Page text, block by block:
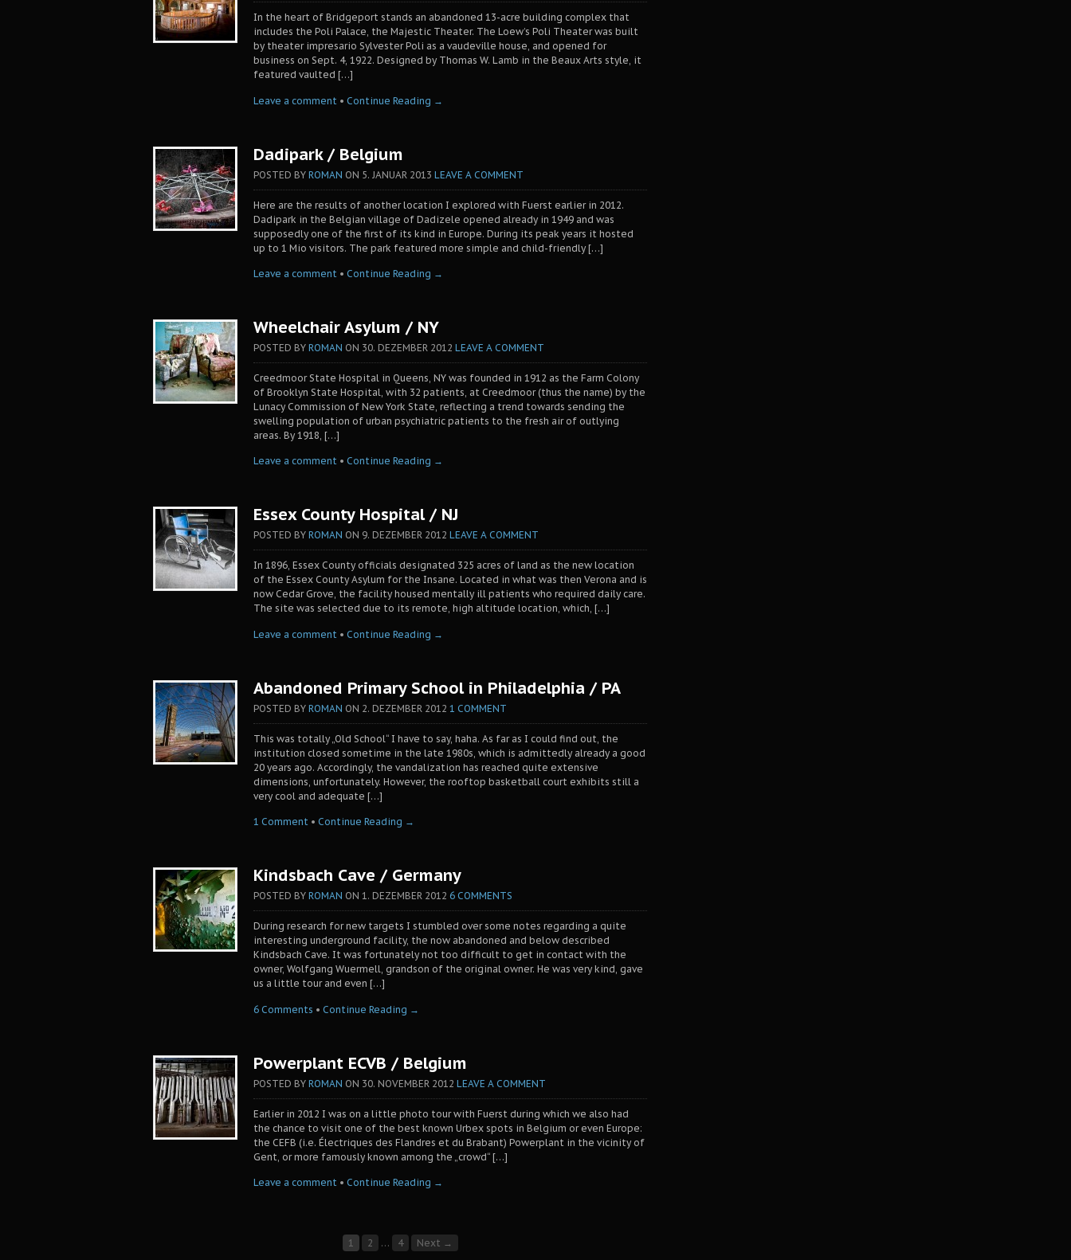
In the heart of Bridgeport stands an abandoned 13-acre building complex that
includes the Poli Palace, the Majestic Theater. The Loew’s Poli Theater was built
by theater impresario Sylvester Poli as a vaudeville house, and opened for
business on Sept. 4, 1922. Designed by Thomas W. Lamb in the Beaux Arts style, it
featured vaulted […]
Leave a comment • Continue Reading →
Dadipark / Belgium
POSTED BY ROMAN ON 5. JANUAR 2013 LEAVE A COMMENT
Here are the results of another location I explored with Fuerst earlier in 2012.
Dadipark in the Belgian village of Dadizele opened already in 1949 and was
supposedly one of the first of its kind in Europe. During its peak years it hosted
up to 1 Mio visitors. The park featured more simple and child-friendly […]
Leave a comment • Continue Reading →
Wheelchair Asylum / NY
POSTED BY ROMAN ON 30. DEZEMBER 2012 LEAVE A COMMENT
Creedmoor State Hospital in Queens, NY was founded in 1912 as the Farm Colony
of Brooklyn State Hospital, with 32 patients, at Creedmoor (thus the name) by the
Lunacy Commission of New York State, reflecting a trend towards sending the
swelling population of urban psychiatric patients to the fresh air of outlying
areas. By 1918, […]
Leave a comment • Continue Reading →
Essex County Hospital / NJ
POSTED BY ROMAN ON 9. DEZEMBER 2012 LEAVE A COMMENT
In 1896, Essex County officials designated 325 acres of land as the new location
of the Essex County Asylum for the Insane. Located in what was then Verona and is
now Cedar Grove, the facility housed mentally ill patients who required daily care.
The site was selected due to its remote, high altitude location, which, […]
Leave a comment • Continue Reading →
Abandoned Primary School in Philadelphia / PA
POSTED BY ROMAN ON 2. DEZEMBER 2012 1 COMMENT
This was totally „Old School“ I have to say, haha. As far as I could find out, the
institution closed sometime in the late 1980s, which is admittedly already a good
20 years ago. Accordingly, the vandalization has reached quite extensive
dimensions, unfortunately. However, the rooftop basketball court exhibits still a
very cool and adequate […]
1 Comment • Continue Reading →
Kindsbach Cave / Germany
POSTED BY ROMAN ON 1. DEZEMBER 2012 6 COMMENTS
During research for new targets I stumbled over some notes regarding a quite
interesting underground facility, the now abandoned and below described
Kindsbach Cave. It was fortunately not too difficult to get in contact with the
owner, Wolfgang Wuermell, grandson of the original owner. He was very kind, gave
us a little tour and even […]
6 Comments • Continue Reading →
Powerplant ECVB / Belgium
POSTED BY ROMAN ON 30. NOVEMBER 2012 LEAVE A COMMENT
Earlier in 2012 I was on a little photo tour with Fuerst during which we also had
the chance to visit one of the best known Urbex spots in Belgium or even Europe:
the CEFB (i.e. Électriques des Flandres et du Brabant) Powerplant in the vicinity of
Gent, or more famously known among the „crowd“ […]
Leave a comment • Continue Reading →
1 2 … 4 Next →